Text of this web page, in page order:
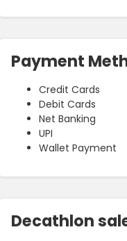
Payment
Credit Cards
Debit Cards
Net Banking
UPI
Wallet Payment
Decathlon